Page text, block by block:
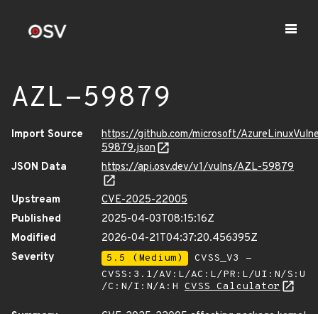
AZL-59879
Import Source
https://github.com/microsoft/
59879.json
JSON Data
https://api.osv.dev/v1/vulns/AZL-59879
Upstream
CVE-2025-22005
Published
2025-04-03T08:15:16Z
Modified
2026-04-21T04:37:20.456395Z
Severity
5.5 (Medium)
CVSS_V3 -
CVSS:3.1/AV:L/AC:L/PR:L/UI:N/S:U
/C:N/I:N/A:H CVSS Calculator